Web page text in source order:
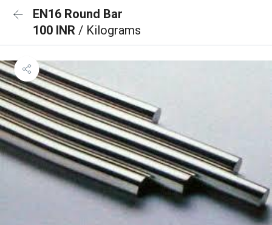
EN16 Round Bar
100 INR / Kilograms